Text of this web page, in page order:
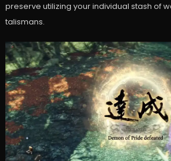
preserve utilizing your individual stash of
talismans.